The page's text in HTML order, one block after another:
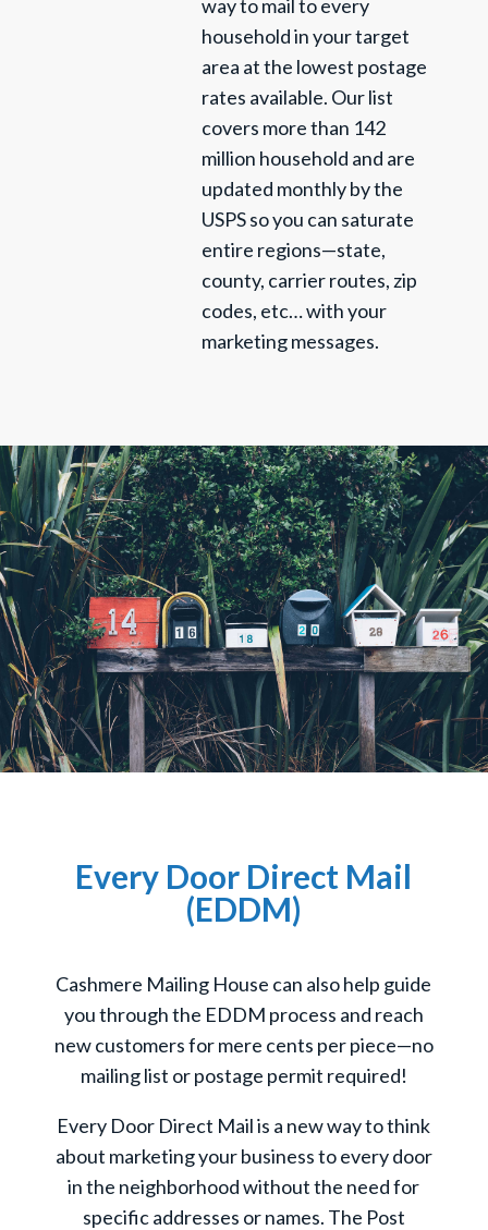
way to mail to every
household in your target
area at the lowest postage
rates available. Our list
covers more than 142
million household and are
updated monthly by the
USPS so you can saturate
entire regions—state,
county, carrier routes, zip
codes, etc… with your
marketing messages.
Every Door Direct Mail
(EDDM)
Cashmere Mailing House can also help guide
you through the EDDM process and reach
new customers for mere cents per piece—no
mailing list or postage permit required!
Every Door Direct Mail is a new way to think
about marketing your business to every door
in the neighborhood without the need for
specific addresses or names. The Post